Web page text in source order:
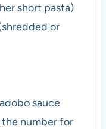
short pasta)
or
sauce
number for